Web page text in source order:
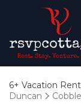
6+ Vacation
Duncan